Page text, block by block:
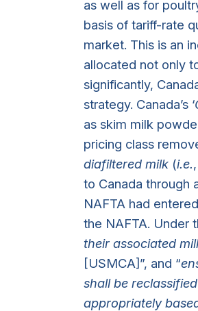
as well as for
basis of tariff-rate
market. This is an
allocated not only
significantly,
strategy. Canada’s ‘
as skim milk
pricing class
diafiltered milk (i.e.
to Canada through
NAFTA had
the NAFTA. Under
their associated
[USMCA]”, and “
shall be
appropriately